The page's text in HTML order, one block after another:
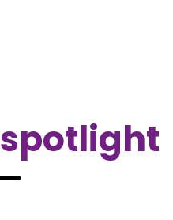
spotlight